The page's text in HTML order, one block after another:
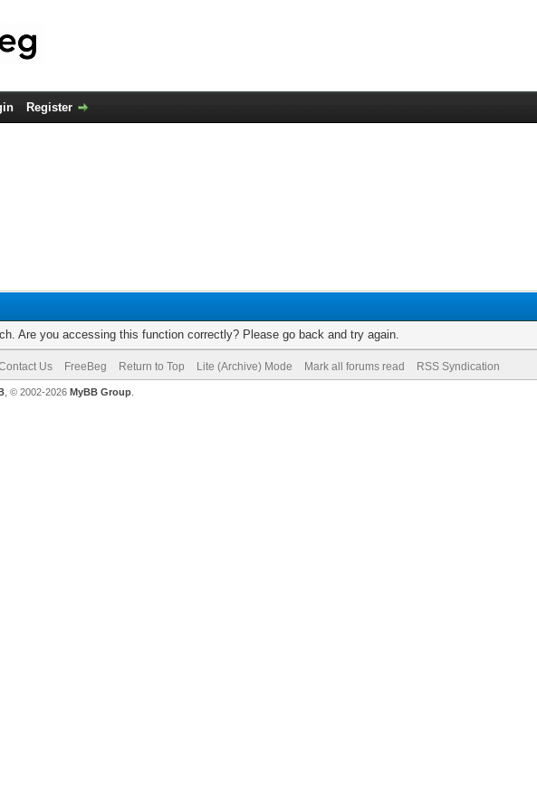
Register
Are you accessing this function correctly? Please go back and try again.
Us FreeBeg Return to Top Lite (Archive) Mode Mark all forums read RSS Syndication
, © 2002-2026 MyBB Group.